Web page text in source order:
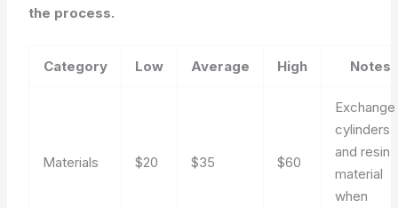
the process.
Category Low Average High Notes
Materials $20 $35 $60
Exchange
cylinders
and resin
material
when